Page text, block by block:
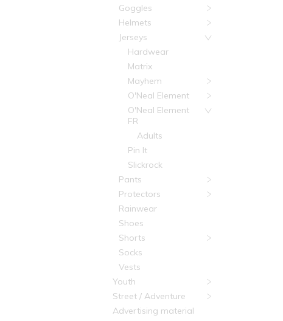
Goggles
Helmets
Jerseys
Hardwear
Matrix
Mayhem
O'Neal Element
O'Neal Element
FR
Adults
Pin It
Slickrock
Pants
Protectors
Rainwear
Shoes
Shorts
Socks
Vests
Youth
Street / Adventure
Advertising material